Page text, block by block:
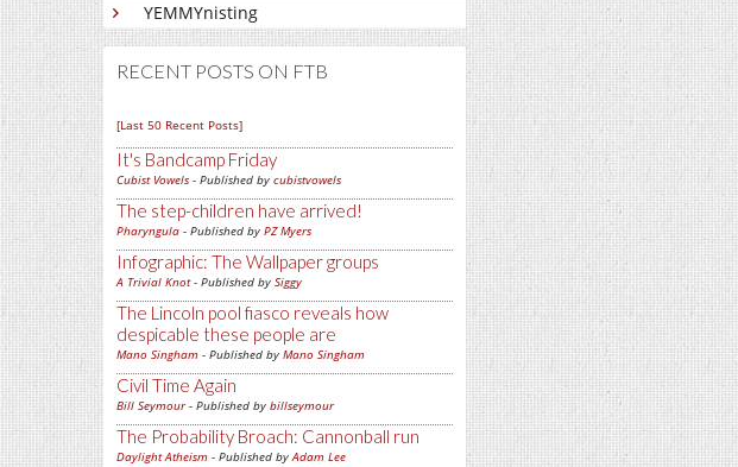
YEMMYnisting
RECENT POSTS ON FTB
[Last 50 Recent Posts]
It's Bandcamp Friday
Cubist Vowels - Published by cubistvowels
The step-children have arrived!
Pharyngula - Published by PZ Myers
Infographic: The Wallpaper groups
A Trivial Knot- Published by Siggy
The Lincoln pool fiasco reveals how
despicable these people are
Mano Singham - Published by Mano Singham
Civil Time Again
Bill Seymour- Published by billseymour
The Probability Broach: Cannonball run
Daylight Atheism - Published byAdam Lee